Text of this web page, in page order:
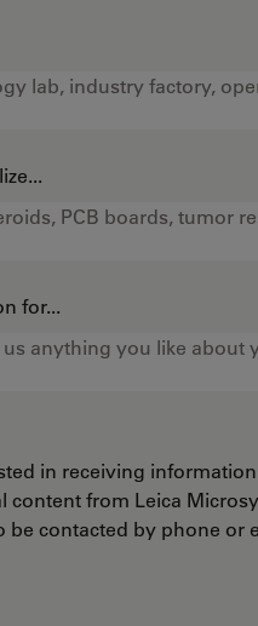
for...
in receiving
content from Leica
be contacted by phone or